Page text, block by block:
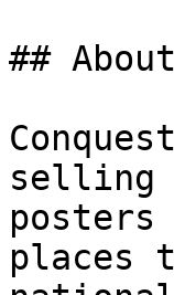
##
selling
places